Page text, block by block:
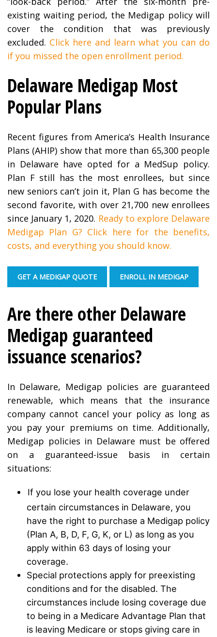
existing waiting period, the Medigap policy will
cover the condition that was previously
excluded. Click here and learn what you can do
if you missed the open enrollment period.
Delaware Medigap Most
Popular Plans
Recent figures from America’s Health Insurance
Plans (AHIP) show that more than 65,300 people
in Delaware have opted for a MedSup policy.
Plan F still has the most enrollees, but since
new seniors can’t join it, Plan G has become the
second favorite, with over 21,700 new enrollees
since January 1, 2020. Ready to explore Delaware
Medigap Plan G? Click here for the benefits,
costs, and everything you should know.
GET A MEDIGAP QUOTE ENROLL IN MEDIGAP
Are there other Delaware
Medigap guaranteed
issuance scenarios?
In Delaware, Medigap policies are guaranteed
renewable, which means that the insurance
company cannot cancel your policy as long as
you pay your premiums on time. Additionally,
Medigap policies in Delaware must be offered
on a guaranteed-issue basis in certain
situations:
If you lose your health coverage under
certain circumstances in Delaware, you
have the right to purchase a Medigap policy
(Plan A, B, D, F, G, K, or L) as long as you
apply within 63 days of losing your
coverage.
Special protections apply for preexisting
conditions and for the disabled. The
circumstances include losing coverage due
to being in a Medicare Advantage Plan that
is leaving Medicare or stops giving care in